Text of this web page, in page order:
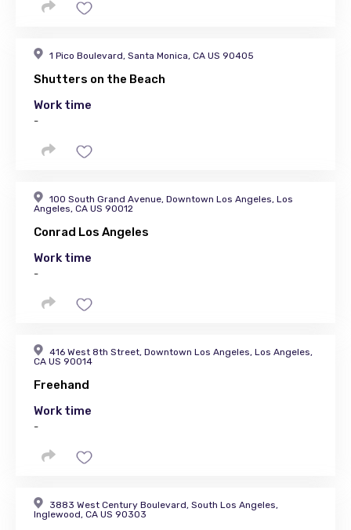
1 Pico Boulevard, Santa Monica, CA US 90405
Shutters on the Beach
Work time
-
100 South Grand Avenue, Downtown Los Angeles, Los
Angeles, CA US 90012
Conrad Los Angeles
Work time
-
416 West 8th Street, Downtown Los Angeles, Los Angeles,
CA US 90014
Freehand
Work time
-
3883 West Century Boulevard, South Los Angeles,
Inglewood, CA US 90303